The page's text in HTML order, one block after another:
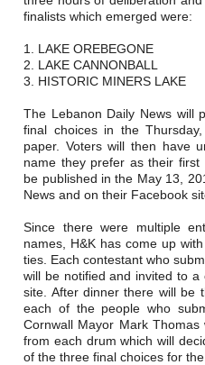
finalists which emerged were:
1. LAKE OREBEGONE
2. LAKE CANNONBALL
3. HISTORIC MINERS LAKE
The Lebanon Daily News will
final choices in the
paper. Voters will then have
name they prefer as their
be published in the May 13,
News and on their Facebook
Since there were multiple
names, H&K has come up
ties. Each contestant who
will be notified and invited to
site. After dinner there will be
each of the people who
Cornwall Mayor Mark
from each drum which will
of the three final choices for